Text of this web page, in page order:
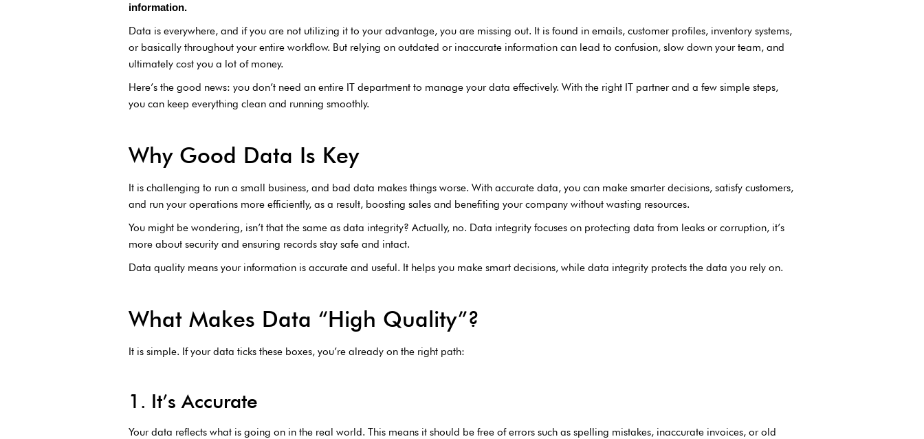
information.
Data is everywhere, and if you are not utilizing it to your advantage, you are missing out. It is found in emails, customer profiles, inventory systems,
or basically throughout your entire workflow. But relying on outdated or inaccurate information can lead to confusion, slow down your team, and
ultimately cost you a lot of money.
Here’s the good news: you don’t need an entire IT department to manage your data effectively. With the right IT partner and a few simple steps,
you can keep everything clean and running smoothly.
Why Good Data Is Key
It is challenging to run a small business, and bad data makes things worse. With accurate data, you can make smarter decisions, satisfy customers,
and run your operations more efficiently, as a result, boosting sales and benefiting your company without wasting resources.
You might be wondering, isn’t that the same as data integrity? Actually, no. Data integrity focuses on protecting data from leaks or corruption, it’s
more about security and ensuring records stay safe and intact.
Data quality means your information is accurate and useful. It helps you make smart decisions, while data integrity protects the data you rely on.
What Makes Data “High Quality”?
It is simple. If your data ticks these boxes, you’re already on the right path:
1. It’s Accurate
Your data reflects what is going on in the real world. This means it should be free of errors such as spelling mistakes, inaccurate invoices, or old